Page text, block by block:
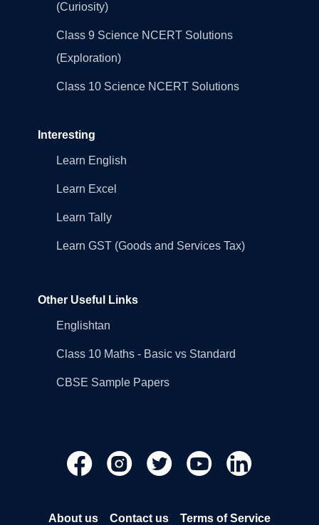
(Curiosity)
Class 9 Science NCERT Solutions
(Exploration)
Class 10 Science NCERT Solutions
Interesting
Learn English
Learn Excel
Learn Tally
Learn GST (Goods and Services Tax)
Other Useful Links
Englishtan
Class 10 Maths - Basic vs Standard
CBSE Sample Papers
About us Contact us Terms of Service